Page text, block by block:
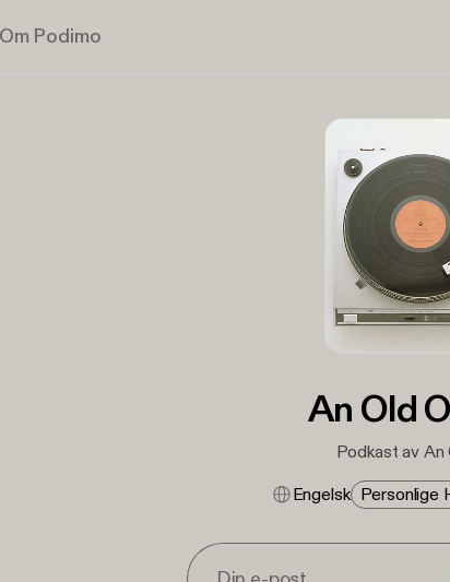
Om Podimo
An Old
Podkast av
Engelsk Personlige